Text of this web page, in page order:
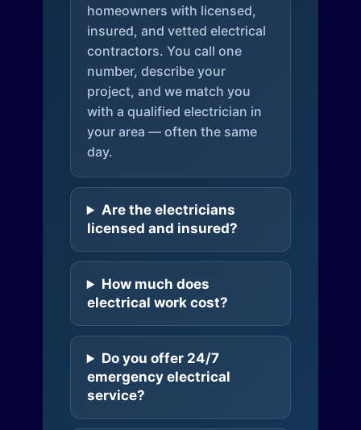
homeowners with licensed,
insured, and vetted electrical
contractors. You call one
number, describe your
project, and we match you
with a qualified electrician in
your area — often the same
day.
Are the electricians
licensed and insured?
How much does
electrical work cost?
Do you offer 24/7
emergency electrical
service?